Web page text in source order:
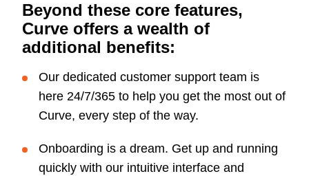
Beyond these core features,
Curve offers a wealth of
additional benefits:
Our dedicated customer support team is
here 24/7/365 to help you get the most out of
Curve, every step of the way.
Onboarding is a dream. Get up and running
quickly with our intuitive interface and